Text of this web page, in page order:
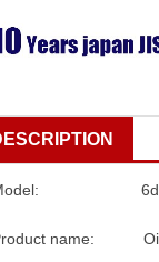
name: Oil